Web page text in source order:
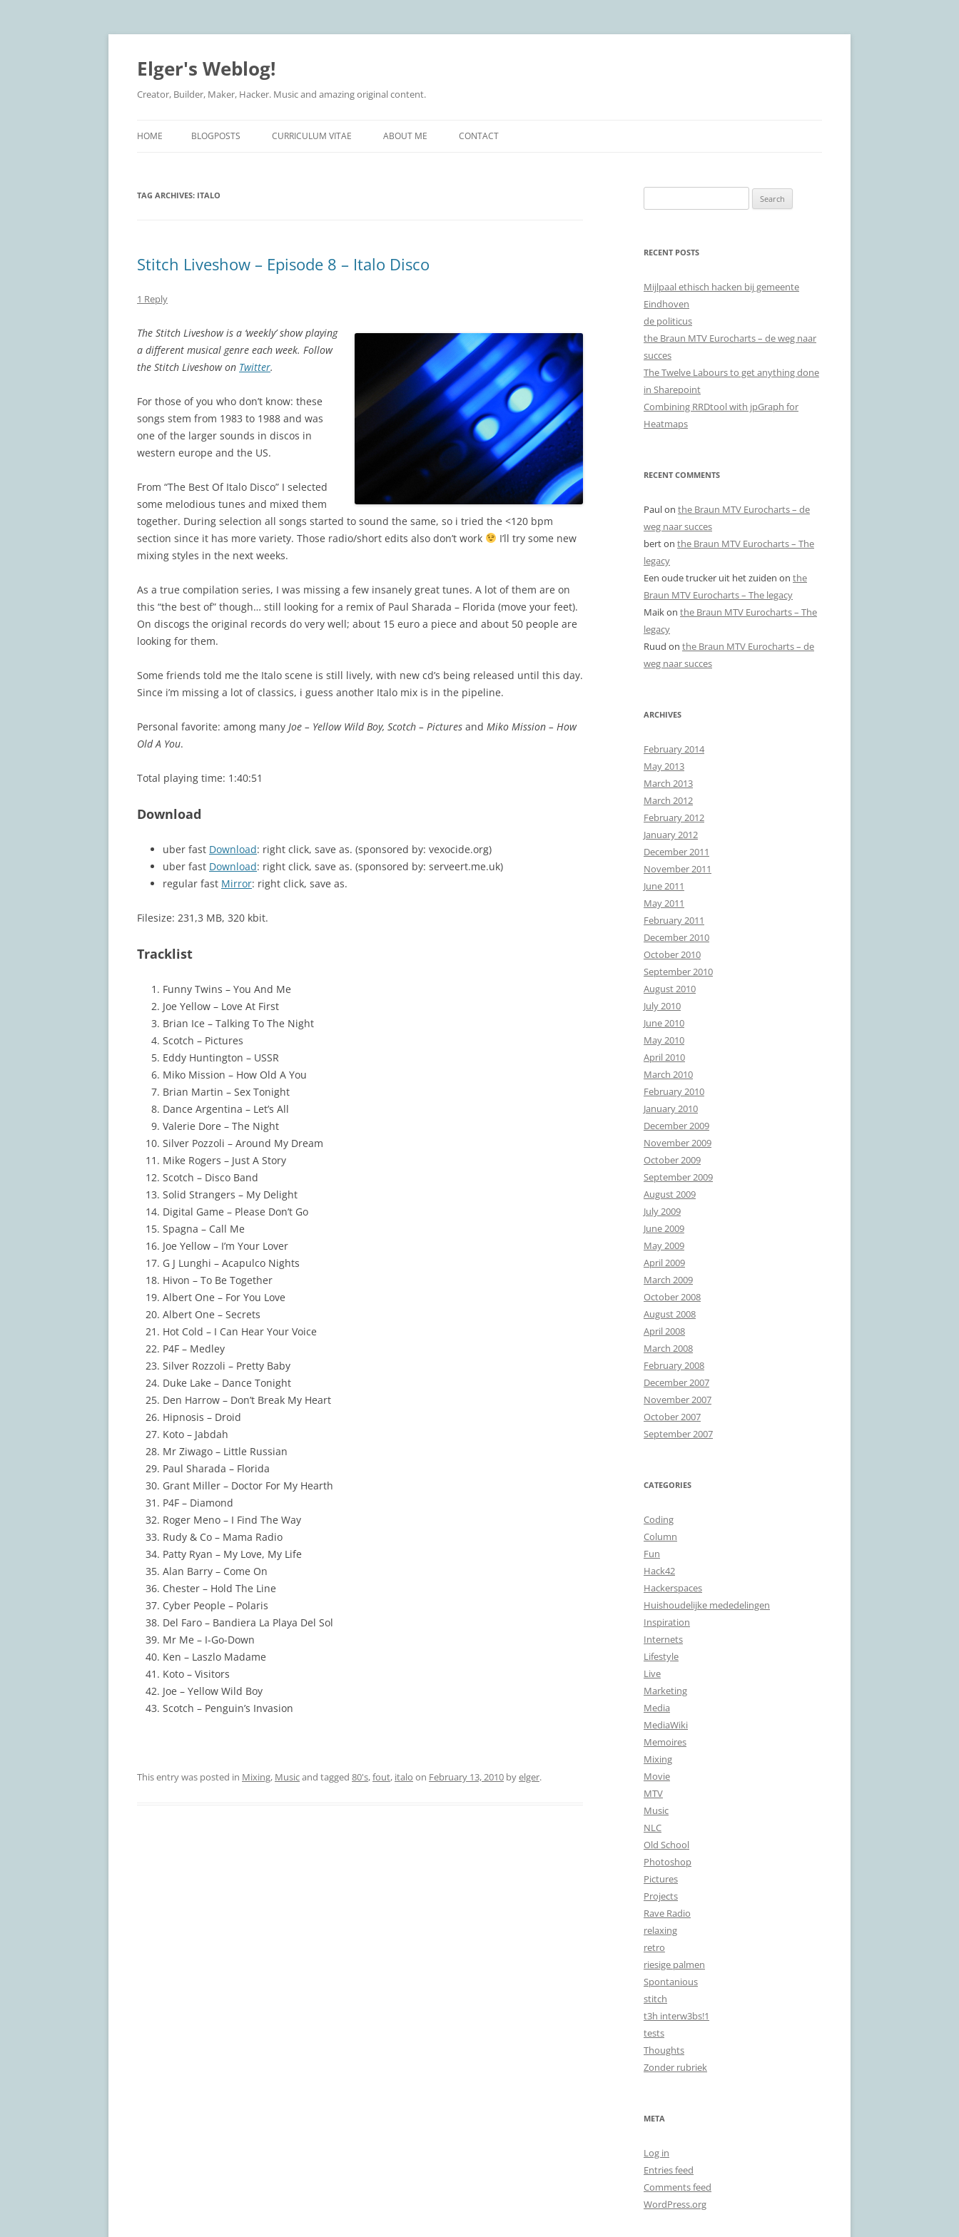
Elger's Weblog!
Creator, Builder, Maker, Hacker. Music and amazing original content.
to
HOME BLOGPOSTS CURRICULUM VITAE ABOUT ME CONTACT
TAG ARCHIVES: ITALO
Stitch Liveshow – Episode 8 – Italo Disco
1 Reply
The Stitch Liveshow is a ‘weekly’ show playing
a different musical genre each week. Follow
the Stitch Liveshow on Twitter.
For those of you who don’t know: these
songs stem from 1983 to 1988 and was
one of the larger sounds in discos in
western europe and the US.
From “The Best Of Italo Disco” I selected
some melodious tunes and mixed them
together. During selection all songs started to sound the same, so i tried the <120 bpm
section since it has more variety. Those radio/short edits also don’t work
I’ll try some new
mixing styles in the next weeks.
As a true compilation series, I was missing a few insanely great tunes. A lot of them are on
this “the best of” though… still looking for a remix of Paul Sharada – Florida (move your feet).
On discogs the original records do very well; about 15 euro a piece and about 50 people are
looking for them.
Some friends told me the Italo scene is still lively, with new cd’s being released until this day.
Since i’m missing a lot of classics, i guess another Italo mix is in the pipeline.
Personal favorite: among many Joe – Yellow Wild Boy, Scotch – Pictures and Miko Mission – How
Old A You.
Total playing time: 1:40:51
Download
uber fast Download: right click, save as. (sponsored by: vexocide.org)
uber fast Download: right click, save as. (sponsored by: serveert.me.uk)
regular fast Mirror: right click, save as.
Filesize: 231,3 MB, 320 kbit.
Tracklist
Funny Twins – You And Me
Joe Yellow – Love At First
Brian Ice – Talking To The Night
Scotch – Pictures
Eddy Huntington – USSR
Miko Mission – How Old A You
Brian Martin – Sex Tonight
Dance Argentina – Let’s All
Valerie Dore – The Night
Silver Pozzoli – Around My Dream
Mike Rogers – Just A Story
Scotch – Disco Band
Solid Strangers – My Delight
Digital Game – Please Don’t Go
Spagna – Call Me
Joe Yellow – I’m Your Lover
G J Lunghi – Acapulco Nights
Hivon – To Be Together
Albert One – For You Love
Albert One – Secrets
Hot Cold – I Can Hear Your Voice
P4F – Medley
Silver Rozzoli – Pretty Baby
Duke Lake – Dance Tonight
Den Harrow – Don’t Break My Heart
Hipnosis – Droid
Koto – Jabdah
Mr Ziwago – Little Russian
Paul Sharada – Florida
Grant Miller – Doctor For My Hearth
P4F – Diamond
Roger Meno – I Find The Way
Rudy & Co – Mama Radio
Patty Ryan – My Love, My Life
Alan Barry – Come On
Chester – Hold The Line
Cyber People – Polaris
Del Faro – Bandiera La Playa Del Sol
Mr Me – I-Go-Down
Ken – Laszlo Madame
Koto – Visitors
Joe – Yellow Wild Boy
Scotch – Penguin’s Invasion
This entry was posted in Mixing, Musicand tagged 80's,fout, italo on February 13, 2010 byelger.
for:
RECENT POSTS
Mijlpaal ethisch hacken bij gemeente
Eindhoven
de politicus
the Braun MTV Eurocharts – de weg naar
succes
The Twelve Labours to get anything done
in Sharepoint
Combining RRDtool with jpGraph for
Heatmaps
RECENT COMMENTS
Paulon the Braun MTV Eurocharts – de
weg naar succes
berton the Braun MTV Eurocharts – The
legacy
Een oude trucker uit het zuiden on the
Braun MTV Eurocharts – The legacy
Maikon the Braun MTV Eurocharts – The
legacy
Ruud on the Braun MTV Eurocharts – de
weg naar succes
ARCHIVES
February 2014
May 2013
March 2013
March 2012
February 2012
January 2012
December 2011
November 2011
June 2011
May 2011
February 2011
December 2010
October 2010
September 2010
August 2010
July 2010
June 2010
May 2010
April 2010
March 2010
February 2010
January 2010
December 2009
November 2009
October 2009
September 2009
August 2009
July 2009
June 2009
May 2009
April 2009
March 2009
October 2008
August 2008
April 2008
March 2008
February 2008
December 2007
November 2007
October 2007
September 2007
CATEGORIES
Coding
Column
Fun
Hack42
Hackerspaces
Huishoudelijke mededelingen
Inspiration
Internets
Lifestyle
Live
Marketing
Media
MediaWiki
Memoires
Mixing
Movie
MTV
Music
NLC
Old School
Photoshop
Pictures
Projects
Rave Radio
relaxing
retro
riesige palmen
Spontanious
stitch
t3h interw3bs!1
tests
Thoughts
Zonder rubriek
META
Log in
Entries feed
Comments feed
WordPress.org